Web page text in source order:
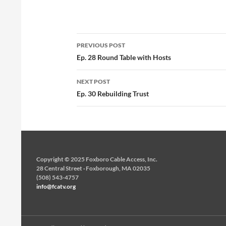
Post
navigation
PREVIOUS POST
Ep. 28 Round Table with Hosts
NEXT POST
Ep. 30 Rebuilding Trust
Copyright © 2025 Foxboro Cable Access, Inc.
28 Central Street · Foxborough, MA 02035
(508) 543-4757
info@fcatv.org